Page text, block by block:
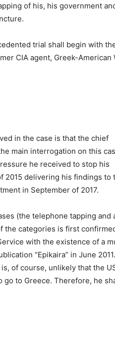
of his, his government
trial shall begin with
CIA agent, Greek-American
in the case is that the chief
main interrogation on this
he received to stop his
2015 delivering his findings to
in September of 2017.
(the telephone tapping and
the categories is first
with the existence of a
“Epikaira” in June
of course, unlikely that the
to Greece. Therefore, he